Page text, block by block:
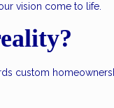
vision come to life.
custom